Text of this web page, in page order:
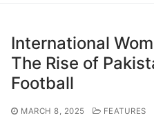
International
The Rise of
Football
MARCH 8, 2025 FEATURES